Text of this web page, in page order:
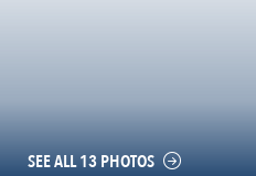
SEE ALL 13 PHOTOS